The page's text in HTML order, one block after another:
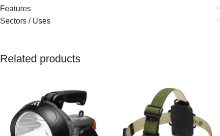
Features
Sectors / Uses
Related products